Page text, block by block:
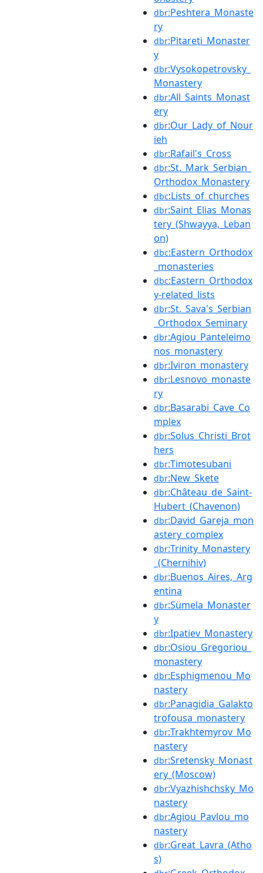
dbr:Peshtera_Monaste
ry
dbr:Pitareti_Monaster
y
dbr:Vysokopetrovsky_
Monastery
dbr:All_Saints_Monast
ery
dbr:Our_Lady_of_Nour
ieh
dbr:Rafail's_Cross
dbr:St._Mark_Serbian_
Orthodox_Monastery
dbc:Lists_of_churches
dbr:Saint_Elias_Monas
tery_(Shwayya,_Leban
on)
dbc:Eastern_Orthodox
_monasteries
dbc:Eastern_Orthodox
y-related_lists
dbr:St._Sava's_Serbian
_Orthodox_Seminary
dbr:Agiou_Panteleimo
nos_monastery
dbr:Iviron_monastery
dbr:Lesnovo_monaste
ry
dbr:Basarabi_Cave_Co
mplex
dbr:Solus_Christi_Brot
hers
dbr:Timotesubani
dbr:New_Skete
dbr:Château_de_Saint-
Hubert_(Chavenon)
dbr:David_Gareja_mon
astery_complex
dbr:Trinity_Monastery
_(Chernihiv)
dbr:Buenos_Aires,_Arg
entina
dbr:Sümela_Monaster
y
dbr:Ipatiev_Monastery
dbr:Osiou_Gregoriou_
monastery
dbr:Esphigmenou_Mo
nastery
dbr:Panagidia_Galakto
trofousa_monastery
dbr:Trakhtemyrov_Mo
nastery
dbr:Sretensky_Monast
ery_(Moscow)
dbr:Vyazhishchsky_Mo
nastery
dbr:Agiou_Pavlou_mo
nastery
dbr:Great_Lavra_(Atho
s)